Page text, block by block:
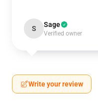
S Sage
Verified owner
Write your review